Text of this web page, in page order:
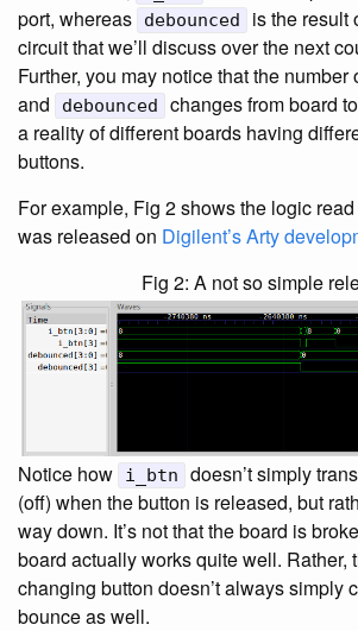
port, whereas
debounced
is the result
circuit that we’ll discuss over the next
Further, you may notice that the number
and debounced
changes from board
a reality of different boards having
buttons.
For example, Fig 2 shows the logic
was released on Digilent’s Arty
Fig 2: A not so simple
Notice how i_btn
doesn’t simply
(off) when the button is released, but
way down. It’s not that the board is
board actually works quite well. Rather,
changing button doesn’t always simply
bounce as well.